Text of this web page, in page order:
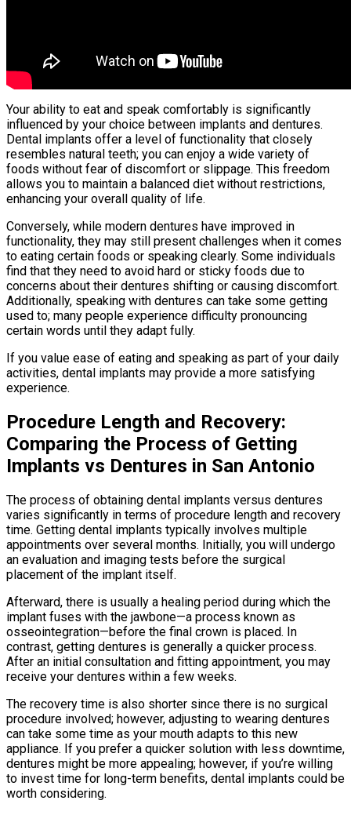
Your ability to eat and speak comfortably is significantly
influenced by your choice between implants and dentures.
Dental implants offer a level of functionality that closely
resembles natural teeth; you can enjoy a wide variety of
foods without fear of discomfort or slippage. This freedom
allows you to maintain a balanced diet without restrictions,
enhancing your overall quality of life.
Conversely, while modern dentures have improved in
functionality, they may still present challenges when it comes
to eating certain foods or speaking clearly. Some individuals
find that they need to avoid hard or sticky foods due to
concerns about their dentures shifting or causing discomfort.
Additionally, speaking with dentures can take some getting
used to; many people experience difficulty pronouncing
certain words until they adapt fully.
If you value ease of eating and speaking as part of your daily
activities, dental implants may provide a more satisfying
experience.
Procedure Length and Recovery:
Comparing the Process of Getting
Implants vs Dentures in San Antonio
The process of obtaining dental implants versus dentures
varies significantly in terms of procedure length and recovery
time. Getting dental implants typically involves multiple
appointments over several months. Initially, you will undergo
an evaluation and imaging tests before the surgical
placement of the implant itself.
Afterward, there is usually a healing period during which the
implant fuses with the jawbone—a process known as
osseointegration—before the final crown is placed. In
contrast, getting dentures is generally a quicker process.
After an initial consultation and fitting appointment, you may
receive your dentures within a few weeks.
The recovery time is also shorter since there is no surgical
procedure involved; however, adjusting to wearing dentures
can take some time as your mouth adapts to this new
appliance. If you prefer a quicker solution with less downtime,
dentures might be more appealing; however, if you’re willing
to invest time for long-term benefits, dental implants could be
worth considering.